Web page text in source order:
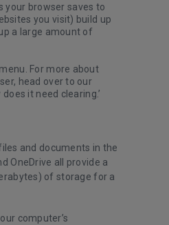
your browser saves to
you visit) build up
a large amount of
For more about
head over to our
it need clearing.’
and documents in the
OneDrive all provide a
of storage for a
computer’s